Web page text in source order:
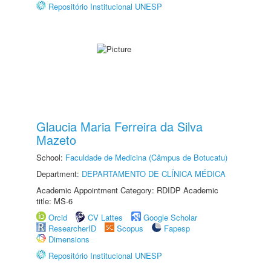
Repositório Institucional UNESP
Glaucia Maria Ferreira da Silva
Mazeto
School: Faculdade de Medicina (Câmpus de Botucatu)
Department: DEPARTAMENTO DE CLÍNICA MÉDICA
Academic Appointment Category: RDIDP Academic
title: MS-6
Orcid
CV Lattes
Google Scholar
ResearcherID
Scopus
Fapesp
Dimensions
Repositório Institucional UNESP